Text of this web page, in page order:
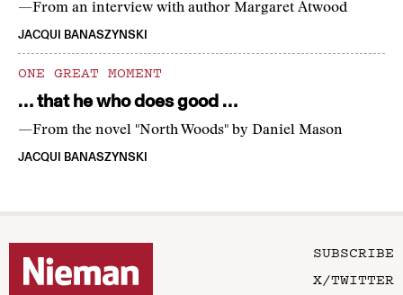
—From an interview with author Margaret Atwood
JACQUI BANASZYNSKI
ONE GREAT MOMENT
… that he who does good …
—From the novel "North Woods" by Daniel Mason
JACQUI BANASZYNSKI
SUBSCRIBE
X/TWITTER